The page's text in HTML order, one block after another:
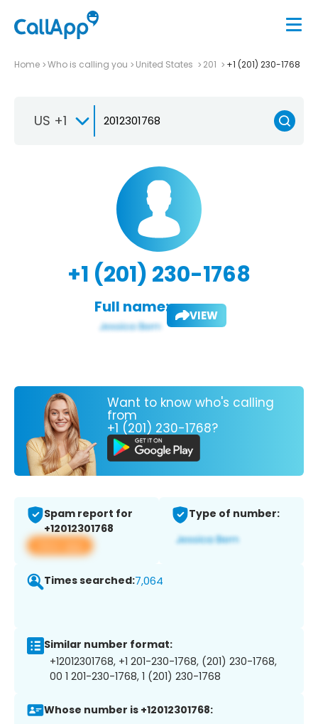
Home Who is calling you United States 201 +1 (201) 230-1768
US +1
+1 (201) 230-1768
Full name: VIEW
Want to know who's calling
from
+1 (201) 230-1768?
Spam report for
+12012301768
View app
Type of number:
Times searched:7,064
Similar number format:
+12012301768, +1 201-230-1768, (201) 230-1768,
00 1 201-230-1768, 1 (201) 230-1768
Whose number is +12012301768: